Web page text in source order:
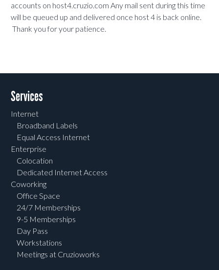
accounts on host4.cruzio.com Any mail sent during this time
will be queued up and delivered once host 4 is back online.
Thank you for your patience.
Services
Internet
Broadband Labels
Equal Access Internet
Enterprise
Colocation
Dedicated Internet Access
Coworking
Office Space
24/7 Memberships
9-5 Memberships
Day Pass
Workstations
Meetings at Cruzioworks